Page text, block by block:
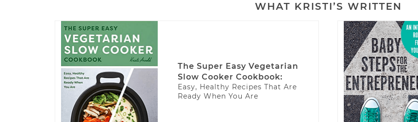
WHAT KRISTI’S WRITTEN
The Super Easy Vegetarian
Slow Cooker Cookbook:
Easy, Healthy Recipes That Are
Ready When You Are